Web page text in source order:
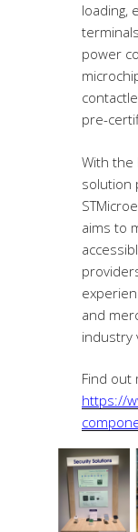
loading,
power
pre-
With the
solution
aims to
and
industry
Find out
https://